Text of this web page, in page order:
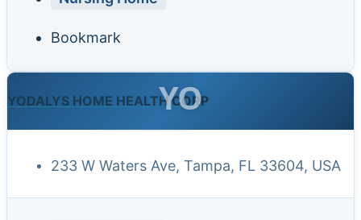
Bookmark
YODALYS HOME HEALTH CORP
YO
233 W Waters Ave, Tampa, FL 33604, USA